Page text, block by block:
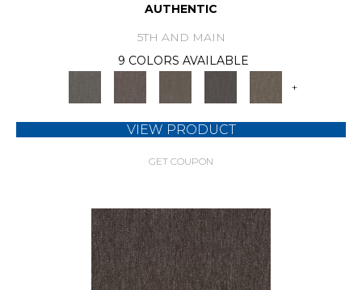
AUTHENTIC
5TH AND MAIN
9 COLORS AVAILABLE
+
VIEW PRODUCT
GET COUPON